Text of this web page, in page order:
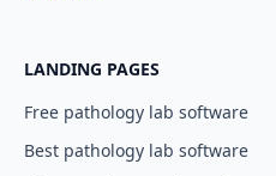
LANDING PAGES
Free pathology lab software
Best pathology lab software